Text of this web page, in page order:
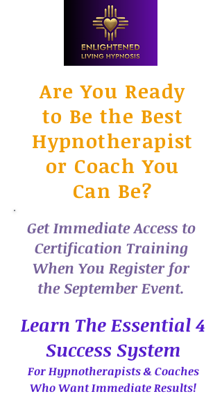
Are You Ready
to Be the Best
Hypnotherapist
or Coach You
Can Be?
Get Immediate Access to
Certification Training
When You Register for
the September Event.
Learn The Essential 4
Success System
For Hypnotherapists & Coaches
Who Want Immediate Results!